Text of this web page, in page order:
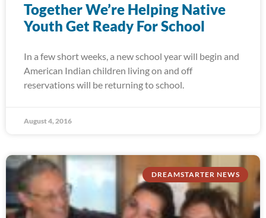
Together We’re Helping Native
Youth Get Ready For School
In a few short weeks, a new school year will begin and
American Indian children living on and off
reservations will be returning to school.
August 4, 2016
DREAMSTARTER NEWS